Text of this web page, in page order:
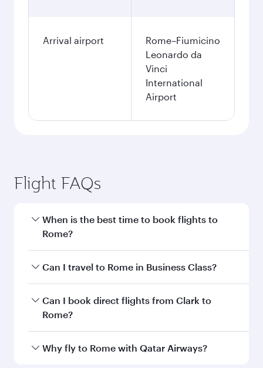
Arrival airport
Rome–Fiumicino
Leonardo da
Vinci
International
Airport
Flight FAQs
When is the best time to book flights to
Rome?
Book your flight to Rome early to enjoy the best
and availability of travel classes.
Can I travel to Rome in Business Class?
Yes, you can travel to Rome inBusiness Class
on all flights. When flying in Business Class,
every need. Unwind in a spacious seat offering
Can I book direct flights from Clark to
Rome?
Qatar Airways operates flights from Clark to
Why fly to Rome with Qatar Airways?